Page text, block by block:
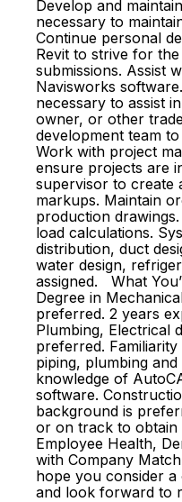
Develop and
necessary to
Continue personal
Revit to strive for
submissions. Assist
Navisworks
necessary to assist
owner, or other
development team
Work with project
ensure projects are
supervisor to create
markups. Maintain
production
load calculations.
distribution, duct
water design,
assigned. What
Degree in
preferred. 2 years
Plumbing, Electrical
preferred.
piping, plumbing
knowledge of
software.
background is
or on track to
Employee Health,
with Company
hope you consider
and look forward to